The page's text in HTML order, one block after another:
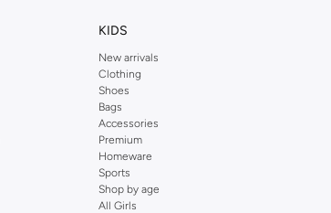
KIDS
New arrivals
Clothing
Shoes
Bags
Accessories
Premium
Homeware
Sports
Shop by age
All Girls